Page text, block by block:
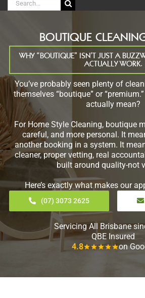
for:
BOUTIQUE
WHY “BOUTIQUE” ISN’T JUST A
ACTUALLY WORK.
You’ve probably seen plenty of
themselves “boutique” or
actually mean?
For Home Style Cleaning, boutique
careful, and more personal. It
another booking in a system. It
cleaner, proper vetting, real
built around quality-not
Here’s exactly what makes our
(07) 3073 2625
Servicing All Brisbane
QBE Insured
4.8
on